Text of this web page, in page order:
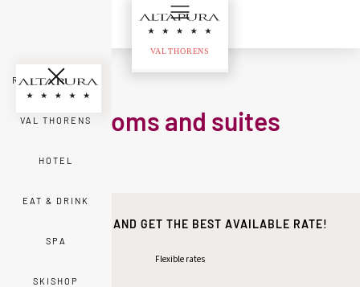
Rooms and suites
ROOMS & SUITES
VAL THORENS
HOTEL
EAT & DRINK
SPA
SKISHOP
BOOK DIRECT AND GET THE BEST AVAILABLE RATE!
Flexible rates